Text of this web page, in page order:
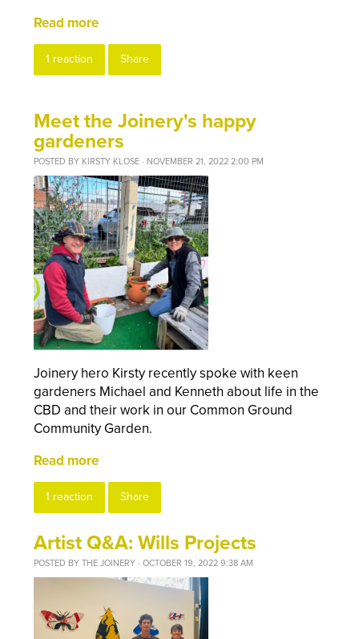
Read more
1 reaction Share
Meet the Joinery's happy
gardeners
POSTED BY KIRSTY KLOSE · NOVEMBER 21, 2022 2:00 PM
Joinery hero Kirsty recently spoke with keen
gardeners Michael and Kenneth about life in the
CBD and their work in our Common Ground
Community Garden.
Read more
1 reaction Share
Artist Q&A: Wills Projects
POSTED BYTHE JOINERY · OCTOBER 19, 2022 9:38 AM